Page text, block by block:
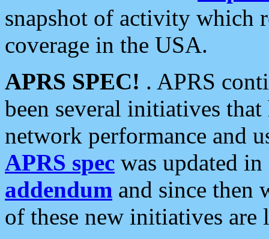
snapshot of activity which
coverage in the USA.
APRS SPEC! . APRS
been several initiatives
network performance and
APRS spec was updated
addendum and since then
of these new initiatives are